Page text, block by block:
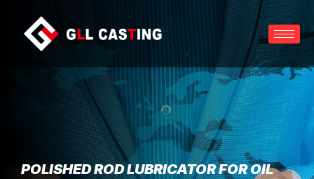
POLISHED ROD LUBRICATOR FOR OIL